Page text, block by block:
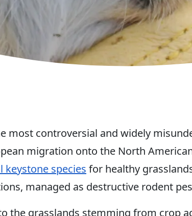
most controversial and widely
migration onto the North
keystone species for healthy
managed as destructive rodent
the grasslands stemming from crop